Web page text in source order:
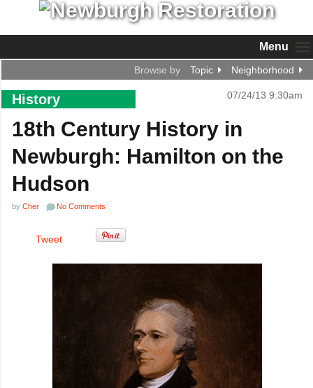
Menu
Browse by Topic Neighborhood
History 07/24/13 9:30am
18th Century History in
Newburgh: Hamilton on the
Hudson
by Cher No Comments
Tweet